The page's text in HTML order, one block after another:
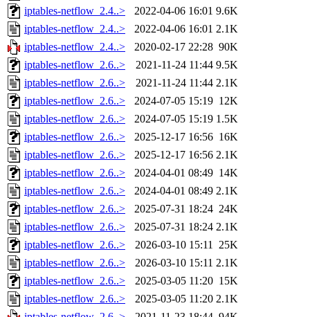
iptables-netflow_2.4..>
2022-04-06 16:01 9.6K
iptables-netflow_2.4..>
2022-04-06 16:01 2.1K
iptables-netflow_2.4..>
2020-02-17 22:28 90K
iptables-netflow_2.6..>
2021-11-24 11:44 9.5K
iptables-netflow_2.6..>
2021-11-24 11:44 2.1K
iptables-netflow_2.6..>
2024-07-05 15:19 12K
iptables-netflow_2.6..>
2024-07-05 15:19 1.5K
iptables-netflow_2.6..>
2025-12-17 16:56 16K
iptables-netflow_2.6..>
2025-12-17 16:56 2.1K
iptables-netflow_2.6..>
2024-04-01 08:49 14K
iptables-netflow_2.6..>
2024-04-01 08:49 2.1K
iptables-netflow_2.6..>
2025-07-31 18:24 24K
iptables-netflow_2.6..>
2025-07-31 18:24 2.1K
iptables-netflow_2.6..>
2026-03-10 15:11 25K
iptables-netflow_2.6..>
2026-03-10 15:11 2.1K
iptables-netflow_2.6..>
2025-03-05 11:20 15K
iptables-netflow_2.6..>
2025-03-05 11:20 2.1K